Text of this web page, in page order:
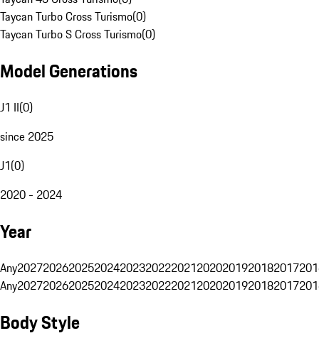
Taycan Turbo Cross Turismo(0)
Taycan Turbo S Cross Turismo(0)
Model Generations
J1 II(0)
since 2025
J1(0)
2020 - 2024
Year
Any20272026202520242023202220212020201920182017
Any20272026202520242023202220212020201920182017
Body Style